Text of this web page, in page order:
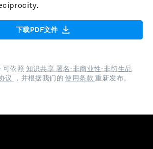
下载PDF文件
可依照 知识共享 署名-非商业性-非衍生品
议
，并根据我们的使用条款重新发布。